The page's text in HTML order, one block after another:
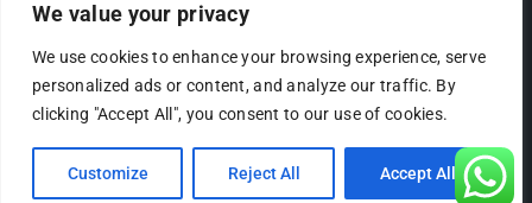
We value your privacy
We use cookies to enhance your browsing experience, serve
personalized ads or content, and analyze our traffic. By
clicking "Accept All", you consent to our use of cookies.
Customize Reject All Accept All
Copyright © 2026 ODIO | Powered by